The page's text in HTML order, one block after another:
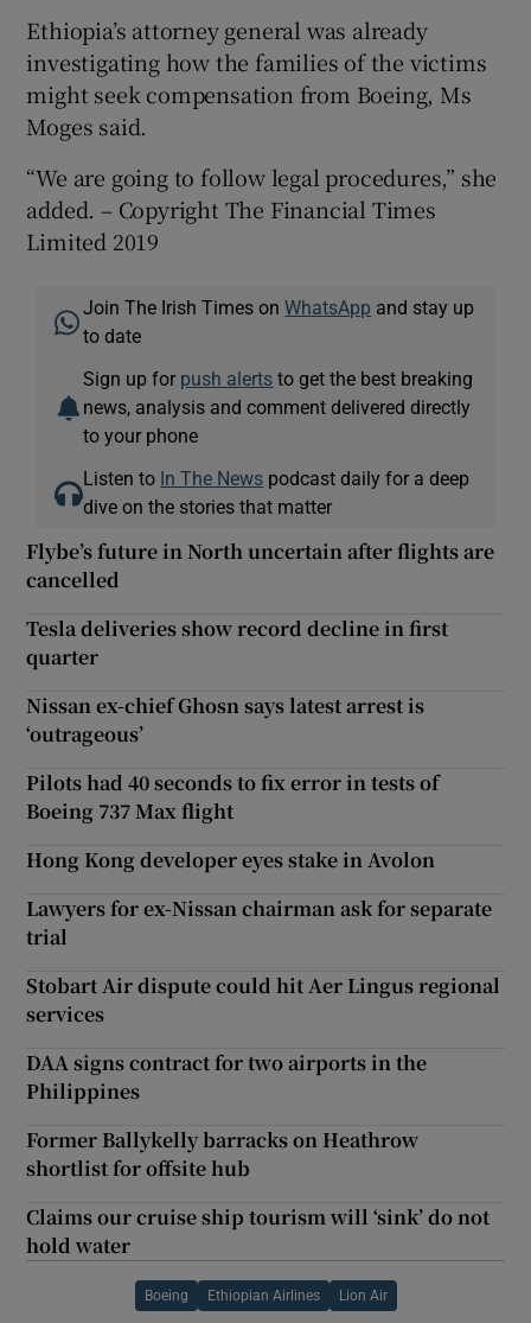
Ethiopia’s attorney general was already
investigating how the families of the victims
might seek compensation from Boeing, Ms
Moges said.
“We are going to follow legal procedures,” she
added. – Copyright The Financial Times
Limited 2019
Join The Irish Times onWhatsApp and stay up
to date
Sign up for push alerts to get the best breaking
news, analysis and comment delivered directly
to your phone
Listen to In The News podcast daily for a deep
dive on the stories that matter
Flybe’s future in North uncertain after flights are
cancelled
Tesla deliveries show record decline in first
quarter
Nissan ex-chief Ghosn says latest arrest is
‘outrageous’
Pilots had 40 seconds to fix error in tests of
Boeing 737 Max flight
Hong Kong developer eyes stake in Avolon
Lawyers for ex-Nissan chairman ask for separate
trial
Stobart Air dispute could hit Aer Lingus regional
services
DAA signs contract for two airports in the
Philippines
Former Ballykelly barracks on Heathrow
shortlist for offsite hub
Claims our cruise ship tourism will ‘sink’ do not
hold water
Boeing Ethiopian Airlines Lion Air